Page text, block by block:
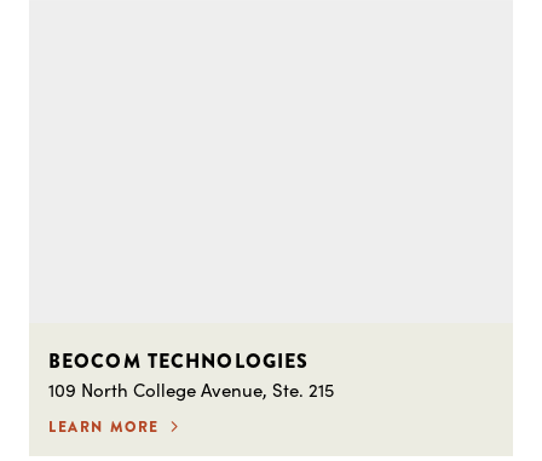
BEOCOM TECHNOLOGIES
109 North College Avenue, Ste. 215
LEARN MORE